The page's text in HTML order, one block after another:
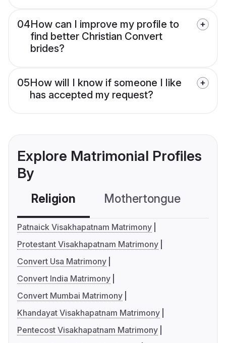
04How can I improve my profile to
find better Christian Convert
brides?
05How will I know if someone I like
has accepted my request?
Explore Matrimonial Profiles
By
Religion Mothertongue
Patnaick Visakhapatnam Matrimony
Protestant Visakhapatnam Matrimony
Convert Usa Matrimony
Convert India Matrimony
Convert Mumbai Matrimony
Khandayat Visakhapatnam Matrimony
Pentecost Visakhapatnam Matrimony